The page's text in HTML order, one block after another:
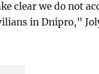
clear we do not
in Dnipro,”